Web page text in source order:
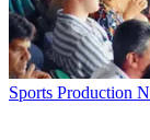
Sports Production